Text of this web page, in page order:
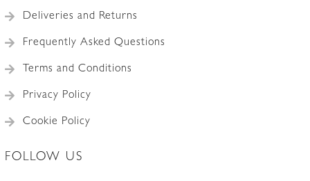
Deliveries and Returns
Frequently Asked Questions
Terms and Conditions
Privacy Policy
Cookie Policy
FOLLOW US